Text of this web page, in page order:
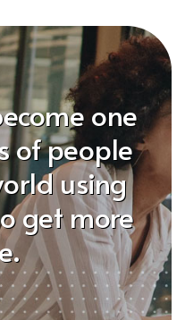
one
of people
using
get more